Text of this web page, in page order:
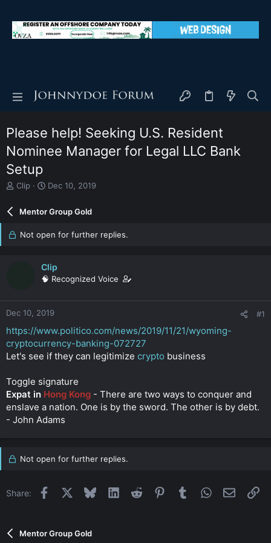
Please help! Seeking U.S. Resident
Nominee Manager for Legal LLC Bank
Setup
T
e
r
Clip
S
a
d
e
Dec 10, 2019
Mentor Group Gold
Not open for further replies.
Clip
🧠 Recognized Voice
Dec 10, 2019 #1
https://www.politico.com/news/2019/11/21/wyoming-
cryptocurrency-banking-072727
Let's see if they can legitimize crypto business
Toggle signature
Expat in Hong Kong - There are two ways to conquer and
enslave a nation. One is by the sword. The other is by debt.
- John Adams
Not open for further replies.
Share: Facebook BlueskyLinkedInReddit PinterestTumblrWhatsApp
Email
Mentor Group Gold